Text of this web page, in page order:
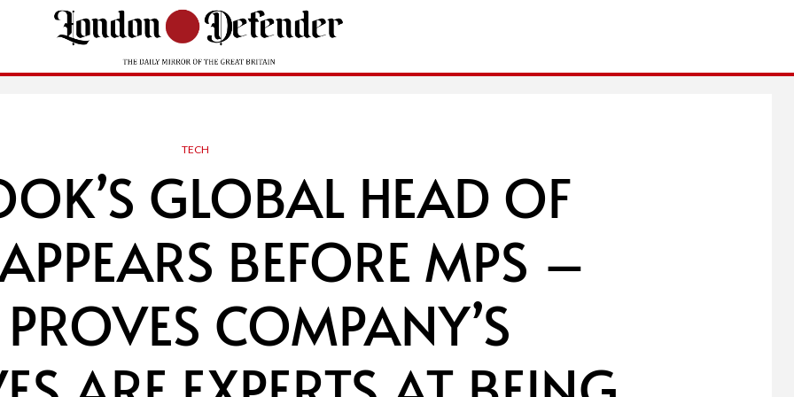
TECH
GLOBAL HEAD OF
BEFORE MPS –
COMPANY’S